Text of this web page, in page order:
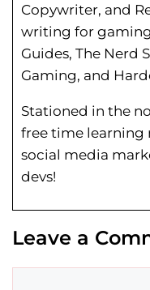
Copywriter, and
writing for gaming
Guides, The Nerd
Gaming, and
Stationed in the
free time learning
social media
devs!
Leave a